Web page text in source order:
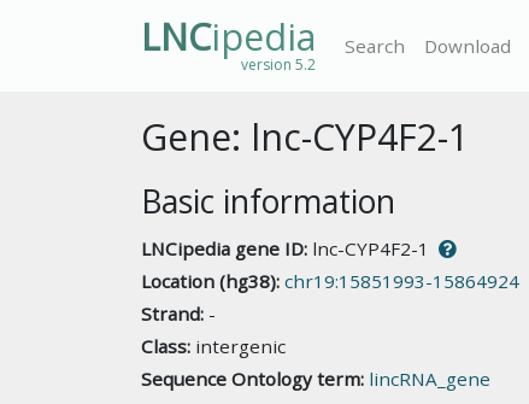
LNCipedia
version 5.2
Search Download
Gene: lnc-CYP4F2-1
Basic information
LNCipedia gene ID: lnc-CYP4F2-1
Location (hg38): chr19:15851993-15864924
Strand: -
Class: intergenic
Sequence Ontology term: lincRNA_gene